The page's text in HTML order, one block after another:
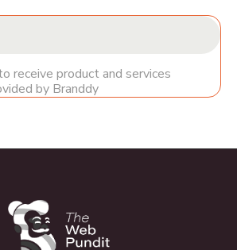
receive product and services
by Branddy